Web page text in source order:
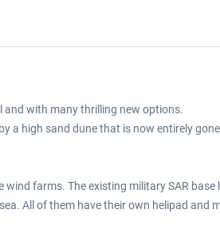
and with many thrilling new options.
a high sand dune that is now entirely
farms. The existing military SAR base
All of them have their own helipad and